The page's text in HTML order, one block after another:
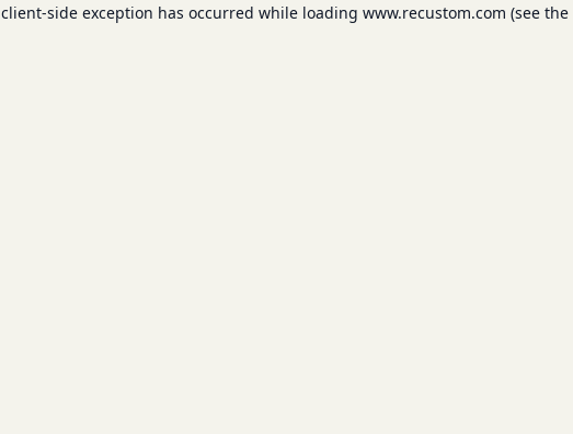
client-side exception has occurred while loading www.recustom.com (see the